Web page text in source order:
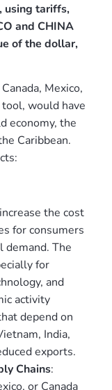
using tariffs,
and CHINA
of the dollar,
Mexico,
would have
economy, the
Caribbean.
the cost
for consumers
demand. The
for
and
activity
depend on
India,
exports.
Chains:
or Canada